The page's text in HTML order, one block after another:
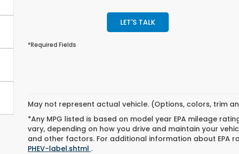
LET'S TALK
*Required Fields
May not represent actual vehicle. (Options, colors, trim
*Any MPG listed is based on model year EPA mileage
vary, depending on how you drive and maintain your
and other factors. For additional information about EPA
PHEV-label.shtml .